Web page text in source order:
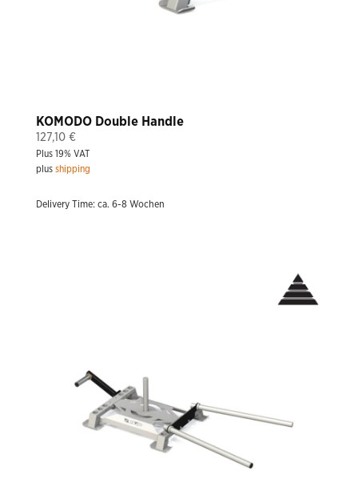
KOMODO Double Handle
127,10 €
Plus 19% VAT
plus shipping
Delivery Time: ca. 6-8 Wochen